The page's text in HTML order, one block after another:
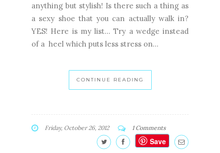
anything but stylish! Is there such a thing as
a sexy shoe that you can actually walk in?
YES! Here is my list... Try a wedge instead
of a heel which puts less stress on...
CONTINUE READING
Friday, October 26, 2012 1 Comments
Save